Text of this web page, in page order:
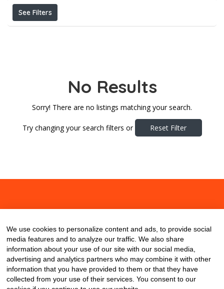
See Filters
No Results
Sorry! There are no listings matching your search.
Try changing your search filters or Reset Filter
We use cookies to personalize content and ads, to provide social
media features and to analyze our traffic. We also share
information about your use of our site with our social media,
advertising and analytics partners who may combine it with other
information that you have provided to them or that they have
collected from your use of their services. You consent to our